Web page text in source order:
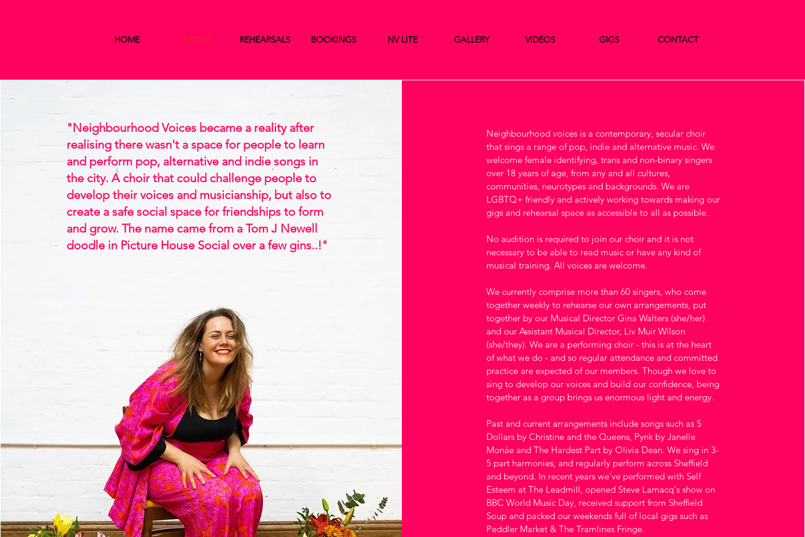
HOME ABOUT REHEARSALS BOOKINGS NV LITE GALLERY VIDEOS GIGS CONTACT
"Neighbourhood Voices became a reality after
realising there wasn't a space for people to learn
and perform pop, alternative and indie songs in
the city. A choir that could challenge people to
develop their voices and musicianship, but also to
create a safe social space for friendships to form
and grow. The name came from a Tom J Newell
doodle in Picture House Social over a few gins..!"
Neighbourhood voices is a contemporary, secular choir
that sings a range of pop, indie and alternative music. We
welcome female identifying, trans and non-binary singers
over 18 years of age, from any and all cultures,
communities, neurotypes and backgrounds. We are
LGBTQ+ friendly and actively working towards making our
gigs and rehearsal space as accessible to all as possible.
No audition is required to join our choir and it is not
necessary to be able to read music or have any kind of
musical training. All voices are welcome.
We currently comprise more than 60 singers, who come
together weekly to rehearse our own arrangements, put
together by our Musical Director Gina Walters (she/her)
and our Assistant Musical Director, Liv Muir Wilson
(she/they). We are a performing choir - this is at the heart
of what we do - and so regular attendance and committed
practice are expected of our members. Though we love to
sing to develop our voices and build our confidence, being
together as a group brings us enormous light and energy.
Past and current arrangements include songs such as 5
Dollars by Christine and the Queens, Pynk by Janelle
Monáe and The Hardest Part by Olivia Dean. We sing in 3-
5 part harmonies, and regularly perform across Sheffield
and beyond. In recent years we've performed with Self
Esteem at The Leadmill, opened Steve Lamacq's show on
BBC World Music Day, received support from Sheffield
Soup and packed our weekends full of local gigs such as
Peddler Market & The Tramlines Fringe.